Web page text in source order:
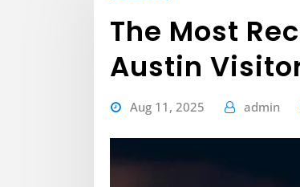
The Most
Austin
Aug 11, 2025 admin